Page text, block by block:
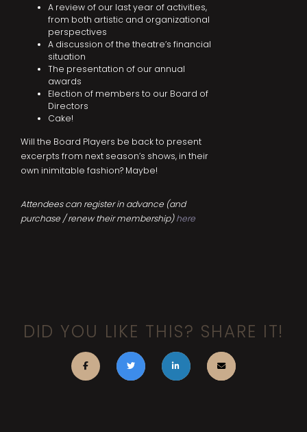
A review of our last year of activities,
from both artistic and organizational
perspectives
A discussion of the theatre’s financial
situation
The presentation of our annual
awards
Election of members to our Board of
Directors
Cake!
Will the Board Players be back to present
excerpts from next season’s shows, in their
own inimitable fashion? Maybe!
Attendees can register in advance (and
purchase / renew their membership)here
DID YOU LIKE THIS? SHARE IT!